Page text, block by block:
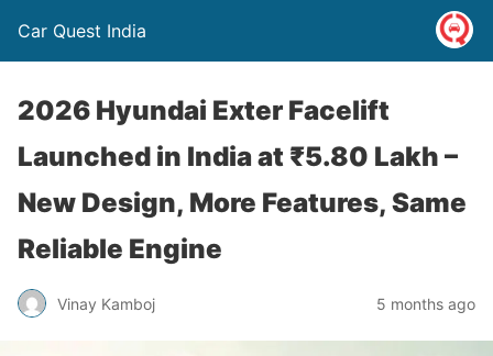
Car Quest India
2026 Hyundai Exter Facelift
Launched in India at ₹5.80 Lakh –
New Design, More Features, Same
Reliable Engine
Vinay Kamboj 5 months ago